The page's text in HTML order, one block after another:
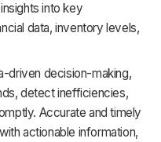
into key
data, inventory levels,
driven decision-making,
detect inefficiencies,
Accurate and timely
actionable information,